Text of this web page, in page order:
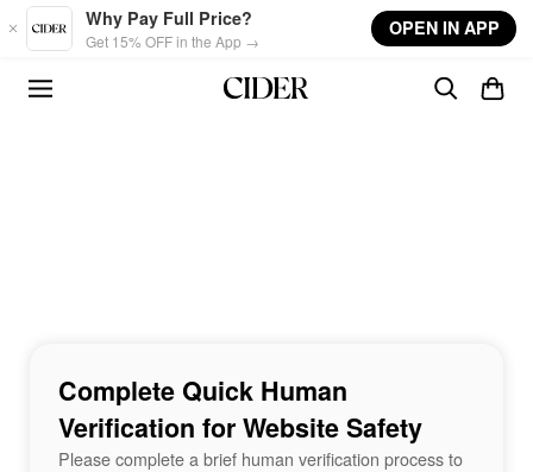
Skip to main content
Why Pay Full Price?
Get 15% OFF in the App →
OPEN IN APP
Complete Quick Human
Verification for Website Safety
Please complete a brief human verification process to